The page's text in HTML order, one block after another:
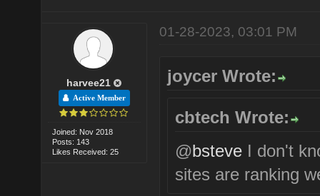
harvee21
Active Member
Joined: Nov 2018
Posts: 143
Likes Received: 25
01-28-2023, 03:01 PM
joycer Wrote:
cbtech Wrote:
@bsteve I don't
sites are ranking